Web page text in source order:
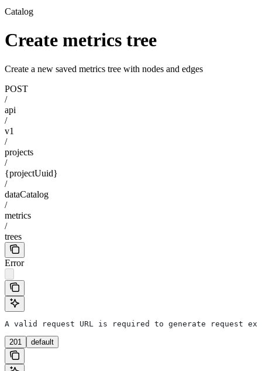
Catalog
Create metrics tree
Create a new saved metrics tree with nodes and edges
POST
/
api
/
v1
/
projects
/
{projectUuid}
/
dataCatalog
/
metrics
/
trees
Error
A valid request URL is required to generate request
201 default